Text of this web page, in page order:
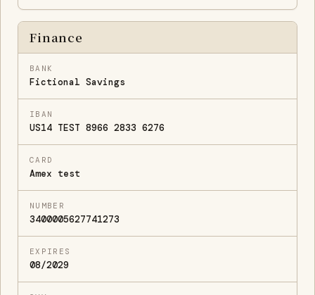
Finance
BANK
Fictional Savings
IBAN
US14 TEST 8966 2833 6276
CARD
Amex test
NUMBER
3400005627741273
EXPIRES
08/2029